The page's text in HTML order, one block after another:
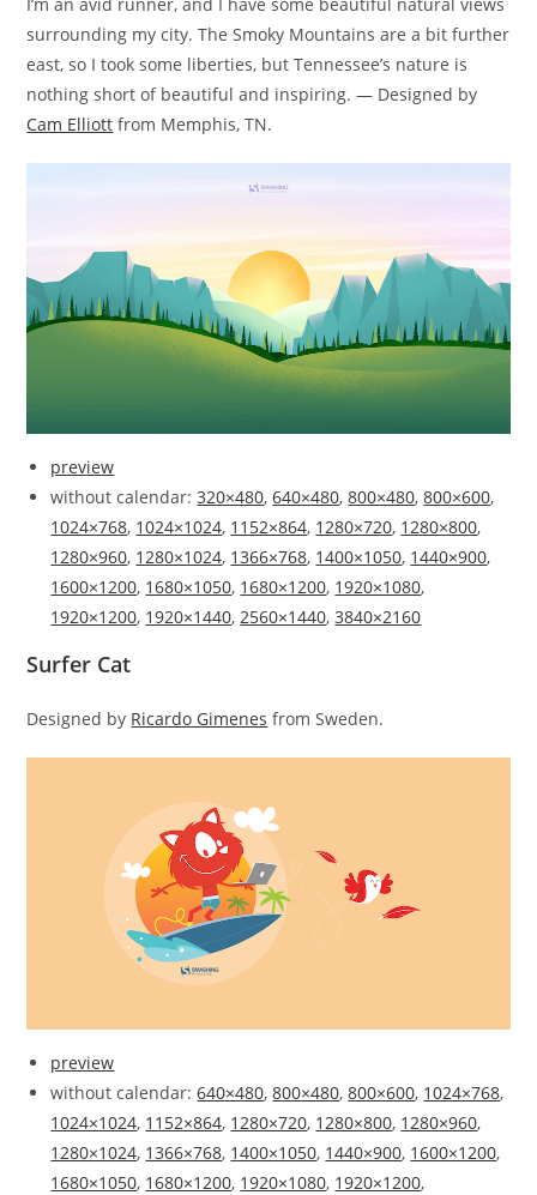
surrounding my city. The Smoky Mountains are a bit further
east, so I took some liberties, but Tennessee’s nature is
nothing short of beautiful and inspiring. — Designed by
Cam Elliott from Memphis, TN.
preview
without calendar:320×480,640×480,800×480,800×600,
1024×768, 1024×1024, 1152×864, 1280×720, 1280×800,
1280×960, 1280×1024, 1366×768, 1400×1050, 1440×900,
1600×1200, 1680×1050, 1680×1200, 1920×1080,
1920×1200, 1920×1440,2560×1440,3840×2160
Surfer Cat
Designed by Ricardo Gimenes from Sweden.
preview
without calendar:640×480,800×480,800×600, 1024×768,
1024×1024, 1152×864, 1280×720, 1280×800, 1280×960,
1280×1024, 1366×768, 1400×1050, 1440×900, 1600×1200,
1680×1050, 1680×1200, 1920×1080, 1920×1200,